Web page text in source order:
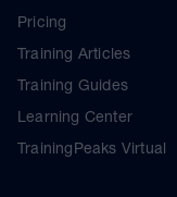
Pricing
Training Articles
Training Guides
Learning Center
TrainingPeaks Virtual